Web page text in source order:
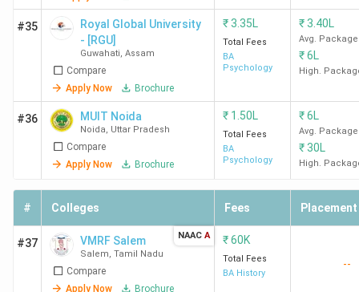
#35
Royal Global University
- [RGU]
Guwahati, Assam
Compare
Apply Now
Brochure
₹3.35L
Total Fees
BA
Psychology
₹3.40L
Avg. Package
₹6L
High.
#36 MUIT Noida
Noida, Uttar Pradesh
Compare
Apply Now
Brochure
₹ 1.50L
Total Fees
BA
Psychology
₹6L
Avg. Package
₹30L
High.
# Colleges Fees Placement
#37 VMRF Salem
Salem, Tamil Nadu
Compare
Apply Now
Brochure
NAAC A ₹60K
Total Fees
BA History
--